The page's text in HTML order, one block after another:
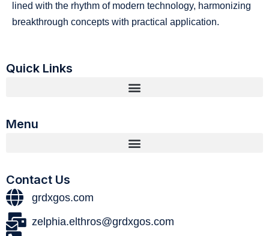
lined with the rhythm of modern technology, harmonizing
breakthrough concepts with practical application.
Quick Links
Menu
Contact Us
grdxgos.com
zelphia.elthros@grdxgos.com